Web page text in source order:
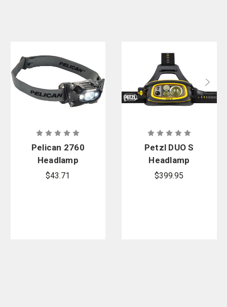
Pelican 2760
Headlamp
$43.71
Petzl DUO S
Headlamp
$399.95